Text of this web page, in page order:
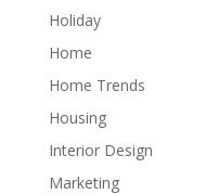
Holiday
Home
Home Trends
Housing
Interior Design
Marketing